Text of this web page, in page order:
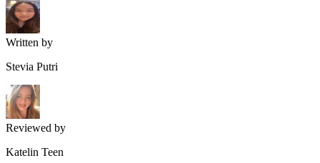
Written by
Stevia Putri
Reviewed by
Katelin Teen